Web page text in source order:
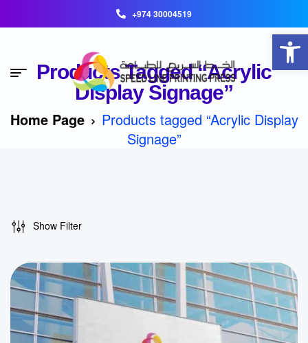
+974 30004519
Products Tagged “Acrylic
Display Signage”
Home Page
Products tagged “Acrylic Display
Signage”
Show Filter
Open toolbar